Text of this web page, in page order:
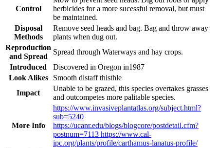
Control
herbicides for a more sucessful removal, but must
be maintained.
Disposal
Methods
Remove seed heads and bag. Bag and throw away
plants when dug out.
Reproduction
and Spread
Spread through Waterways and hay crops.
Introduced
Discovered in Oregon in1987
Look Alikes
Smooth distaff thisthle
Impact
Unable to be grazed, this species overtakes grasses
and outcompetes more palitable species.
More Info
https://www.invasiveplantatlas.org/subject.html?
sub=5240
https://ucanr.edu/blogs/blogcore/postdetail.cfm?
postnum=7113 https://www.cal-
ipc.org/plants/profile/carthamus-lanatus-profile/